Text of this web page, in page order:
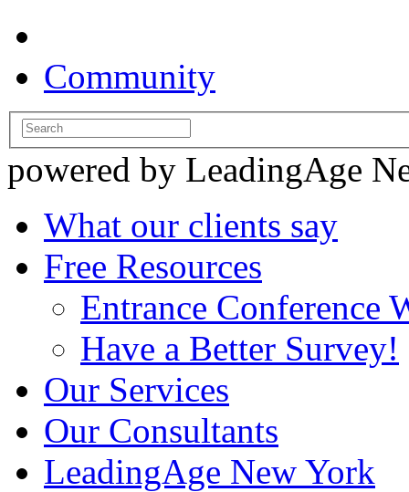
Community
powered by LeadingAge
What our clients say
Free Resources
Entrance Conference
Have a Better Survey!
Our Services
Our Consultants
LeadingAge New York